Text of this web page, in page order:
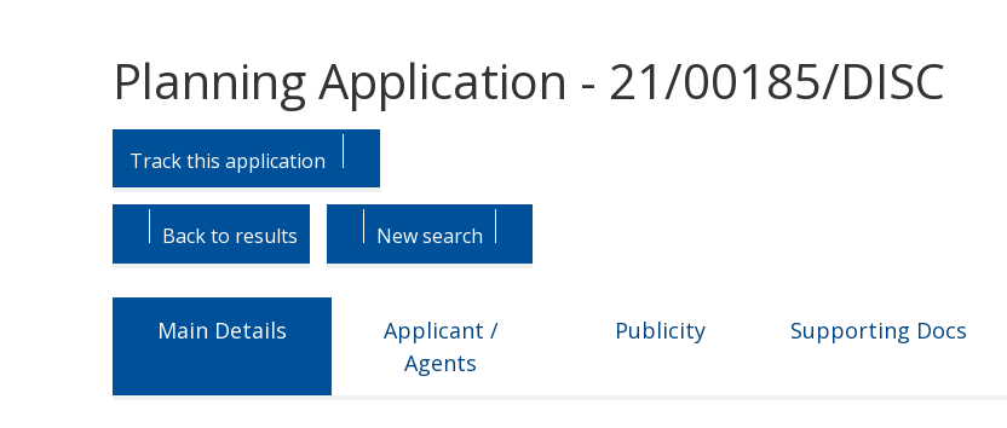
Planning Application - 21/00185/DISC
Skip
tab
headings.
Skip
tab
content.
Track this application
Back to results New search
Main Details
Applicant /
Agents
Publicity Supporting Docs